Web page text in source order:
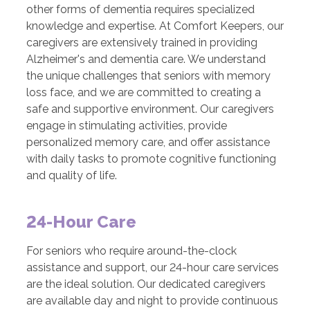
other forms of dementia requires specialized
knowledge and expertise. At Comfort Keepers, our
caregivers are extensively trained in providing
Alzheimer's and dementia care. We understand
the unique challenges that seniors with memory
loss face, and we are committed to creating a
safe and supportive environment. Our caregivers
engage in stimulating activities, provide
personalized memory care, and offer assistance
with daily tasks to promote cognitive functioning
and quality of life.
24-Hour Care
For seniors who require around-the-clock
assistance and support, our 24-hour care services
are the ideal solution. Our dedicated caregivers
are available day and night to provide continuous